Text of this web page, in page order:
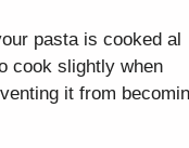
pasta is cooked al
cook slightly when
it from